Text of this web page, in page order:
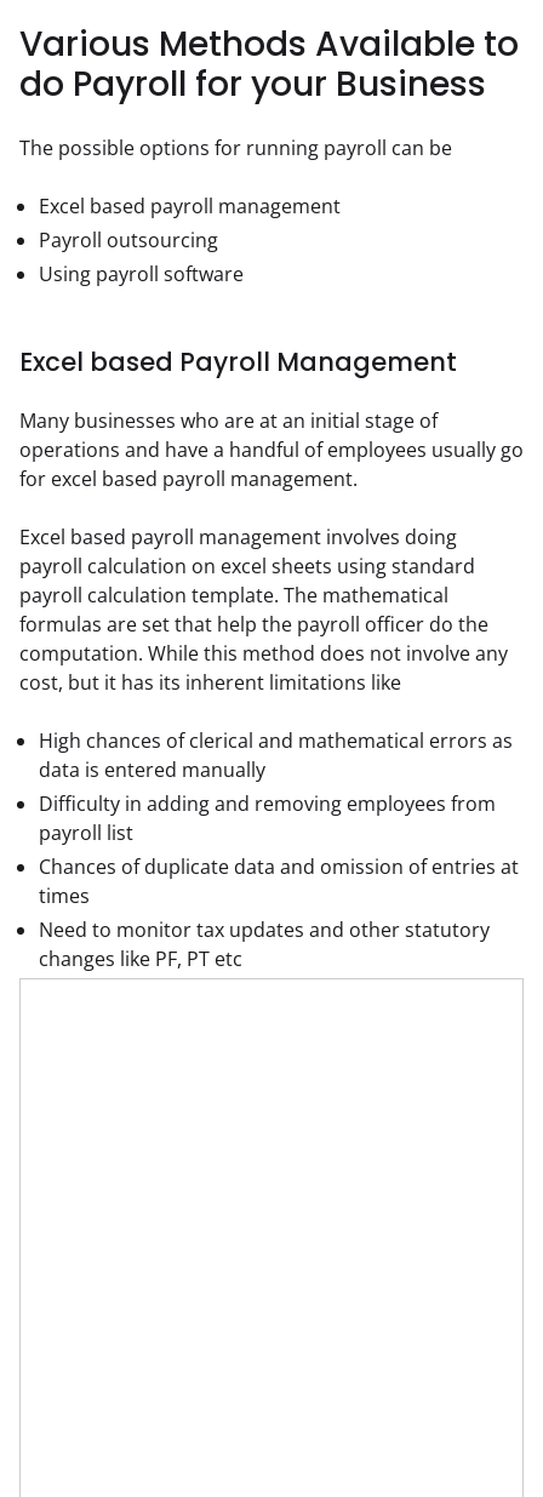
Various Methods Available to
do Payroll for your Business
The possible options for running payroll can be
Excel based payroll management
Payroll outsourcing
Using payroll software
Excel based Payroll Management
Many businesses who are at an initial stage of
operations and have a handful of employees usually go
for excel based payroll management.
Excel based payroll management involves doing
payroll calculation on excel sheets using standard
payroll calculation template. The mathematical
formulas are set that help the payroll officer do the
computation. While this method does not involve any
cost, but it has its inherent limitations like
High chances of clerical and mathematical errors as
data is entered manually
Difficulty in adding and removing employees from
payroll list
Chances of duplicate data and omission of entries at
times
Need to monitor tax updates and other statutory
changes like PF, PT etc